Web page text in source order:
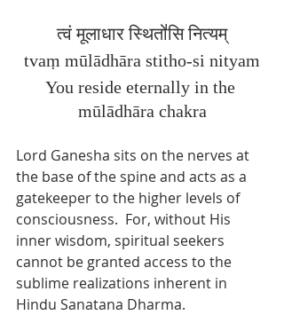
त्वं मूलाधार स्थितो॑‌सि नित्यम्
tvaṃ mūlādhāra stitho-si nityam
You reside eternally in the
mūlādhāra chakra
Lord Ganesha sits on the nerves at
the base of the spine and acts as a
gatekeeper to the higher levels of
consciousness.  For, without His
inner wisdom, spiritual seekers
cannot be granted access to the
sublime realizations inherent in
Hindu Sanatana Dharma.